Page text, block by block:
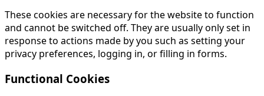
These cookies are necessary for the website to function
and cannot be switched off. They are usually only set in
response to actions made by you such as setting your
privacy preferences, logging in, or filling in forms.
Functional Cookies